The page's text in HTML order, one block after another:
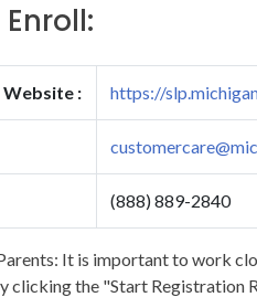
: https://
(888) 889-2840
It is important to work
clicking the "Start Registration